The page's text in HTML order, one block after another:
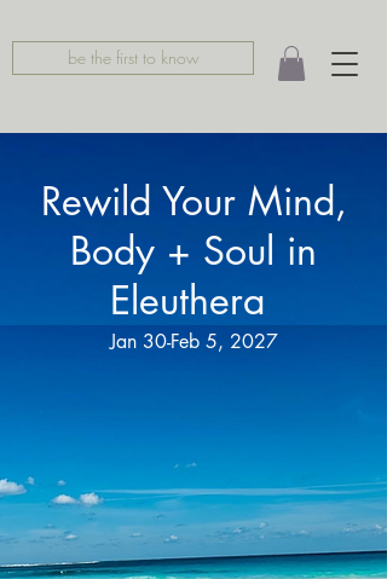
be the first to know
Rewild Your Mind,
Body + Soul in
Eleuthera
Jan 30-Feb 5, 2027